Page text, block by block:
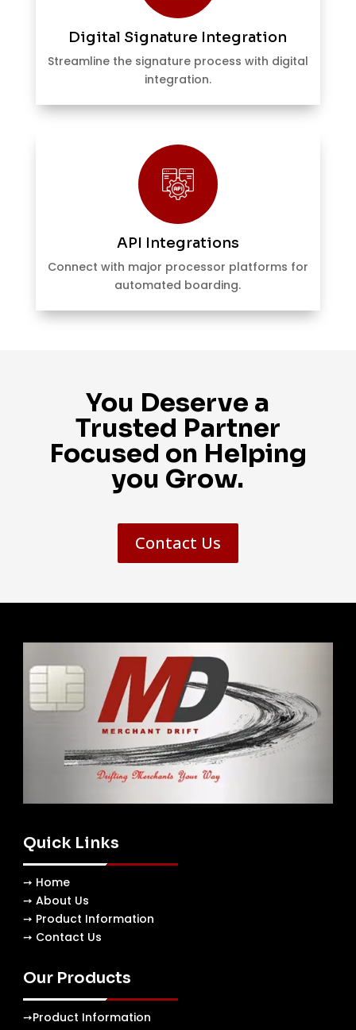
Digital Signature Integration
Streamline the signature process with digital
integration.
API Integrations
Connect with major processor platforms for
automated boarding.
You Deserve a
Trusted Partner
Focused on Helping
you Grow.
Contact Us
Quick Links
➙ Home
➙ About Us
➙ Product Information
➙ Contact Us
Our Products
➙Product Information